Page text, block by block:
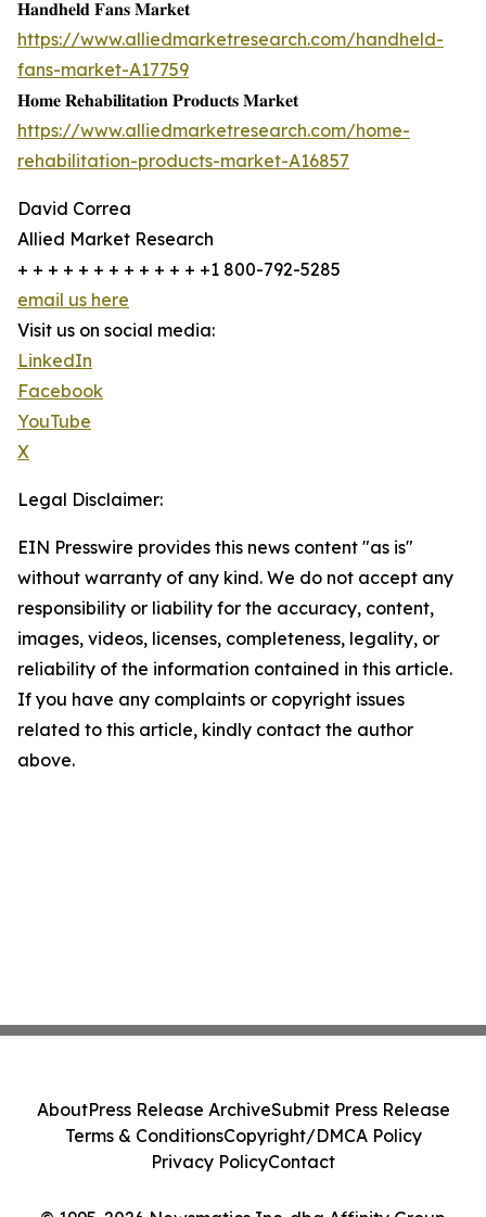
𝐇𝐚𝐧𝐝𝐡𝐞𝐥𝐝 𝐅𝐚𝐧𝐬 𝐌𝐚𝐫𝐤𝐞𝐭
https://www.alliedmarketresearch.com/handheld-
fans-market-A17759
𝐇𝐨𝐦𝐞 𝐑𝐞𝐡𝐚𝐛𝐢𝐥𝐢𝐭𝐚𝐭𝐢𝐨𝐧 𝐏𝐫𝐨𝐝𝐮𝐜𝐭𝐬 𝐌𝐚𝐫𝐤𝐞𝐭
https://www.alliedmarketresearch.com/home-
rehabilitation-products-market-A16857
David Correa
Allied Market Research
+ + + + + + + + + + + + +1 800-792-5285
email us here
Visit us on social media:
LinkedIn
Facebook
YouTube
X
Legal Disclaimer:
EIN Presswire provides this news content "as is"
without warranty of any kind. We do not accept any
responsibility or liability for the accuracy, content,
images, videos, licenses, completeness, legality, or
reliability of the information contained in this article.
If you have any complaints or copyright issues
related to this article, kindly contact the author
above.
AboutPress Release ArchiveSubmit Press Release
Terms & ConditionsCopyright/DMCA Policy
Privacy PolicyContact